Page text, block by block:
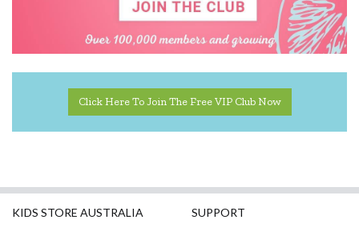
Edx Education
Fat Brain
Freckled Frog
Click Here To Join The Free VIP Club Now
KIDS STORE AUSTRALIA SUPPORT